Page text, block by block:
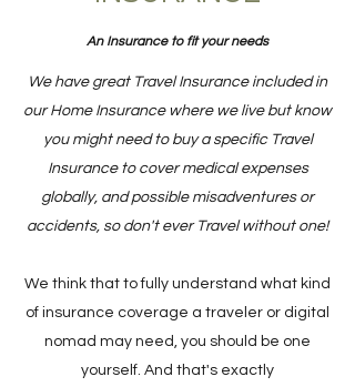
An Insurance to fit your needs
We have great Travel Insurance included in
our Home Insurance where we live but know
you might need to buy a specific Travel
Insurance to cover medical expenses
globally, and possible misadventures or
accidents, so don't ever Travel without one!
We think that to fully understand what kind
of insurance coverage a traveler or digital
nomad may need, you should be one
yourself. And that's exactly